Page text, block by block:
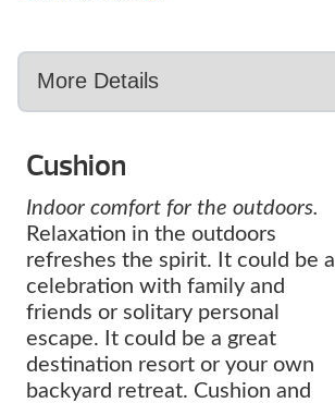
Cushion
Indoor comfort for the outdoors.
Relaxation in the outdoors
refreshes the spirit. It could be a
celebration with family and
friends or solitary personal
escape. It could be a great
destination resort or your own
backyard retreat. Cushion and